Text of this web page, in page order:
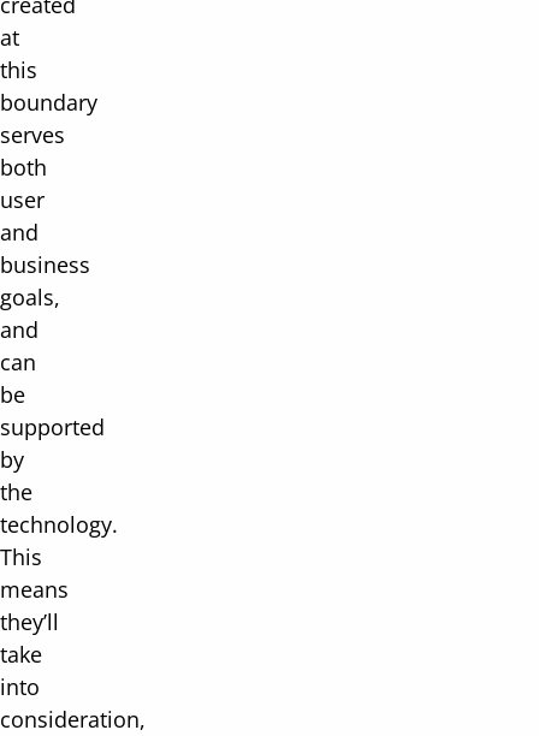
at
this
boundary
serves
both
user
and
business
goals,
and
can
be
supported
by
the
technology.
This
means
they’ll
take
into
consideration,